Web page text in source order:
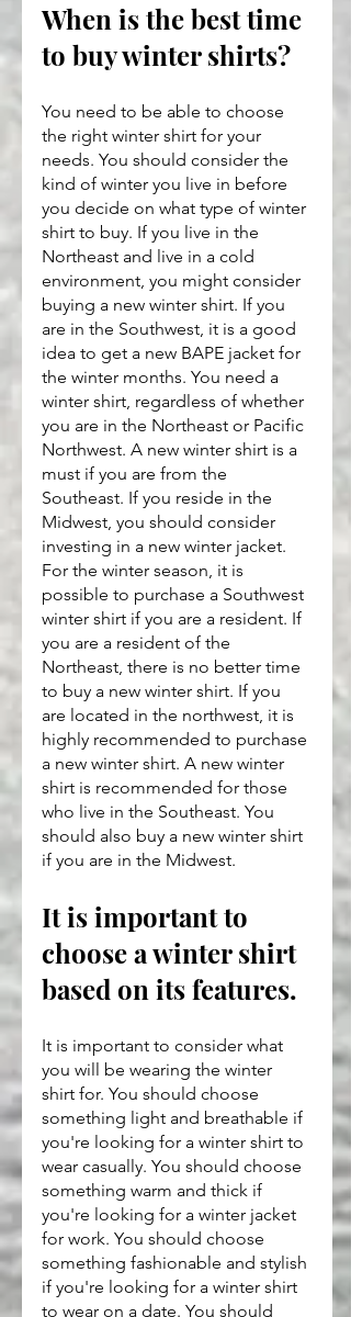
When is the best time
to buy winter shirts?
You need to be able to choose
the right winter shirt for your
needs. You should consider the
kind of winter you live in before
you decide on what type of winter
shirt to buy. If you live in the
Northeast and live in a cold
environment, you might consider
buying a new winter shirt. If you
are in the Southwest, it is a good
idea to get a new BAPE jacket for
the winter months. You need a
winter shirt, regardless of whether
you are in the Northeast or Pacific
Northwest. A new winter shirt is a
must if you are from the
Southeast. If you reside in the
Midwest, you should consider
investing in a new winter jacket.
For the winter season, it is
possible to purchase a Southwest
winter shirt if you are a resident. If
you are a resident of the
Northeast, there is no better time
to buy a new winter shirt. If you
are located in the northwest, it is
highly recommended to purchase
a new winter shirt. A new winter
shirt is recommended for those
who live in the Southeast. You
should also buy a new winter shirt
if you are in the Midwest.
It is important to
choose a winter shirt
based on its features.
It is important to consider what
you will be wearing the winter
shirt for. You should choose
something light and breathable if
you're looking for a winter shirt to
wear casually. You should choose
something warm and thick if
you're looking for a winter jacket
for work. You should choose
something fashionable and stylish
if you're looking for a winter shirt
to wear on a date. You should